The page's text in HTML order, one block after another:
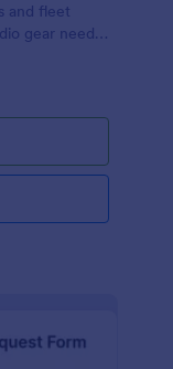
and fleet
gear needs